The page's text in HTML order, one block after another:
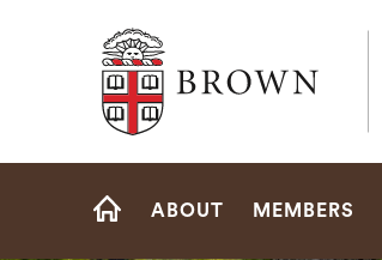
Brown University
Site
ABOUT MEMBERS